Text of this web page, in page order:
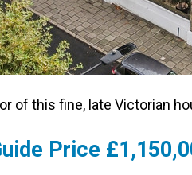
of this fine, late Victorian
Price